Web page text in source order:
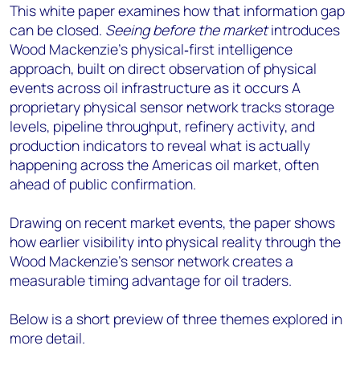
This white paper examines how that information gap
can be closed. Seeing before the market introduces
Wood Mackenzie’s physical‑first intelligence
approach, built on direct observation of physical
events across oil infrastructure as it occurs A
proprietary physical sensor network tracks storage
levels, pipeline throughput, refinery activity, and
production indicators to reveal what is actually
happening across the Americas oil market, often
ahead of public confirmation.
Drawing on recent market events, the paper shows
how earlier visibility into physical reality through the
Wood Mackenzie’s sensor network creates a
measurable timing advantage for oil traders.
Below is a short preview of three themes explored in
more detail.